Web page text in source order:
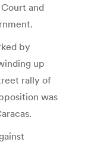
and
by
up
rally of
was